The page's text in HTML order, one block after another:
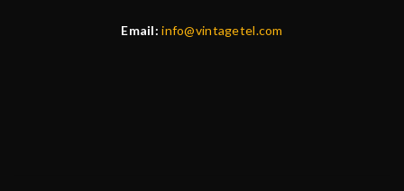
Email: info@vintagetel.com